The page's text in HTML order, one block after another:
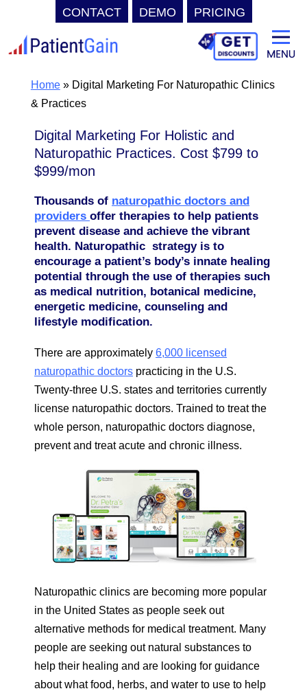
CONTACT DEMO PRICING
to
contentHome» Digital Marketing For Naturopathic Clinics
& Practices
Digital Marketing For Holistic and
Naturopathic Practices. Cost $799 to
$999/mon
Thousands of naturopathic doctors and
providers offer therapies to help patients
prevent disease and achieve the vibrant
health. Naturopathic strategy is to
encourage a patient’s body’s innate healing
potential through the use of therapies such
as medical nutrition, botanical medicine,
energetic medicine, counseling and
lifestyle modification.
There are approximately 6,000 licensed
naturopathic doctors practicing in the U.S.
Twenty-three U.S. states and territories currently
license naturopathic doctors. Trained to treat the
whole person, naturopathic doctors diagnose,
prevent and treat acute and chronic illness.
Naturopathic clinics are becoming more popular
in the United States as people seek out
alternative methods for medical treatment. Many
people are seeking out natural substances to
help their healing and are looking for guidance
about what food, herbs, and water to use to help